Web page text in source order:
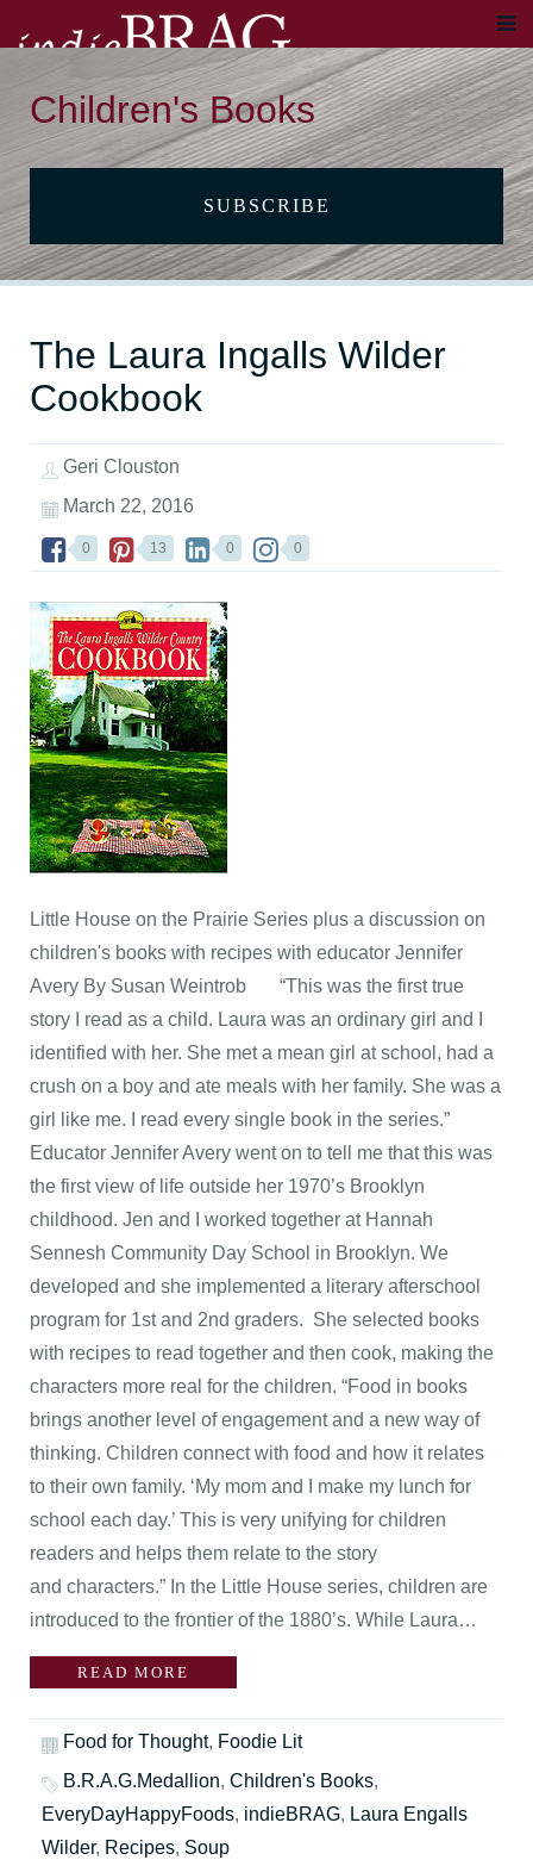
Children's Books
SUBSCRIBE
The Laura Ingalls Wilder
Cookbook
Geri Clouston
March 22, 2016
0 13 0 0
Little House on the Prairie Series plus a discussion on
children's books with recipes with educator Jennifer
Avery By Susan Weintrob “This was the first true
story I read as a child. Laura was an ordinary girl and I
identified with her. She met a mean girl at school, had a
crush on a boy and ate meals with her family. She was a
girl like me. I read every single book in the series.”
Educator Jennifer Avery went on to tell me that this was
the first view of life outside her 1970’s Brooklyn
childhood. Jen and I worked together at Hannah
Sennesh Community Day School in Brooklyn. We
developed and she implemented a literary afterschool
program for 1st and 2nd graders. She selected books
with recipes to read together and then cook, making the
characters more real for the children. “Food in books
brings another level of engagement and a new way of
thinking. Children connect with food and how it relates
to their own family. ‘My mom and I make my lunch for
school each day.’ This is very unifying for children
readers and helps them relate to the story
and characters.” In the Little House series, children are
introduced to the frontier of the 1880’s. While Laura…
READ MORE
Food for Thought, Foodie Lit
B.R.A.G.Medallion, Children's Books,
EveryDayHappyFoods, indieBRAG, Laura Engalls
Wilder, Recipes, Soup